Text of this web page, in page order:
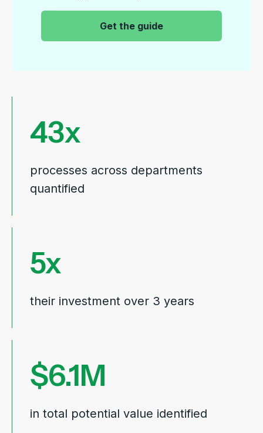
Get the guide|
43
processes across departments
quantified
5
their investment over 3 years
6.1
in total potential value identified